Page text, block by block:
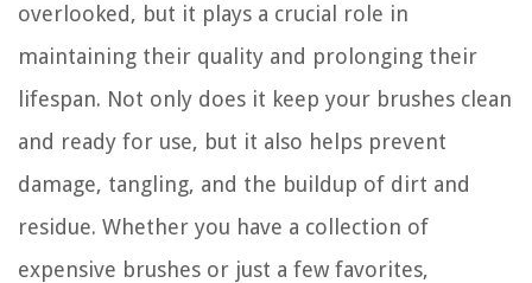
overlooked, but it plays a crucial role in
maintaining their quality and prolonging their
lifespan. Not only does it keep your brushes clean
and ready for use, but it also helps prevent
damage, tangling, and the buildup of dirt and
residue. Whether you have a collection of
expensive brushes or just a few favorites,